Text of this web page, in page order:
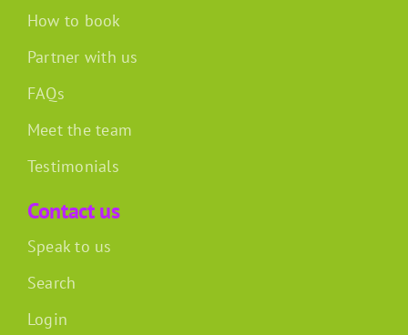
How to book
Partner with us
FAQs
Meet the team
Testimonials
Contact us
Speak to us
Search
Login